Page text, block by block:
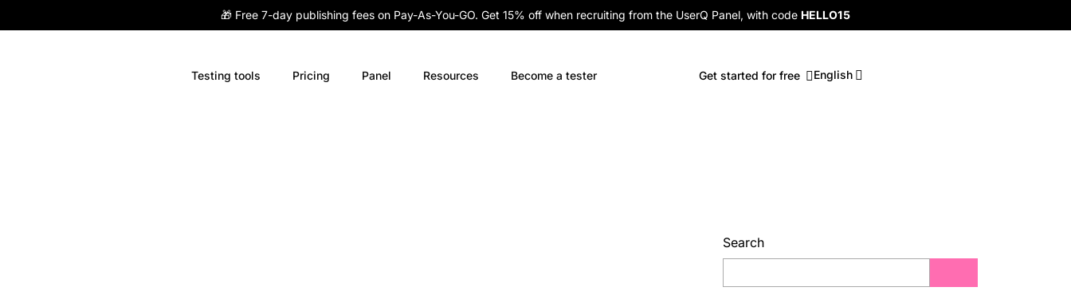
🎁 Free 7-day publishing fees on Pay-As-You-GO. Get 15% off when recruiting from the UserQ Panel, with code HELLO15
Testing tools Pricing Panel Resources Become a tester Get started for free English
Search